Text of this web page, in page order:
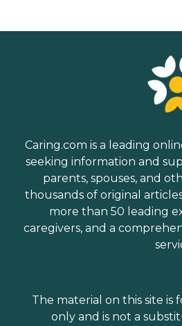
Caring.com is a leading
seeking information and
parents, spouses, and
thousands of original
more than 50 leading
caregivers, and a
The material on this site is
only and is not a